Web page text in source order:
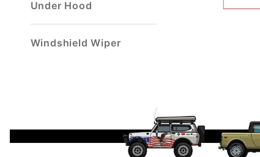
Under Hood
Windshield Wiper